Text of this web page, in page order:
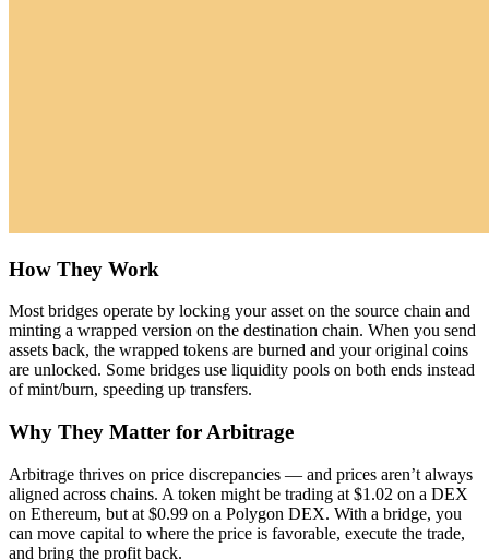
How They Work
Most bridges operate by locking your asset on the source chain and
minting a wrapped version on the destination chain. When you send
assets back, the wrapped tokens are burned and your original coins
are unlocked. Some bridges use liquidity pools on both ends instead
of mint/burn, speeding up transfers.
Why They Matter for Arbitrage
Arbitrage thrives on price discrepancies — and prices aren’t always
aligned across chains. A token might be trading at $1.02 on a DEX
on Ethereum, but at $0.99 on a Polygon DEX. With a bridge, you
can move capital to where the price is favorable, execute the trade,
and bring the profit back.